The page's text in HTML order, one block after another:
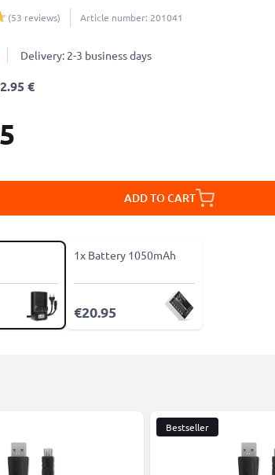
(53 reviews) Article number: 201041
Delivery: 2-3 business days
2.95 €
ADD TO CART
1x Battery 1050mAh
€20.95
Bestseller